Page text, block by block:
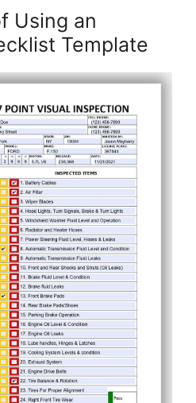
Using an
Template